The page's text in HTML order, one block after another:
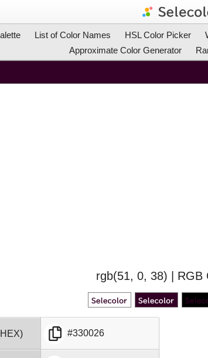
List of Color Names HSL Color Picker
Approximate Color Generator
rgb(51, 0, 38) | RGB
#330026